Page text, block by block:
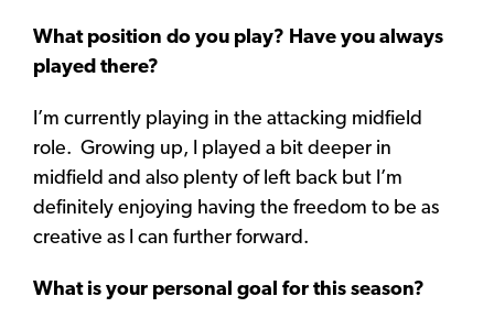
What position do you play? Have you always
played there?
I’m currently playing in the attacking midfield
role. Growing up, I played a bit deeper in
midfield and also plenty of left back but I’m
definitely enjoying having the freedom to be as
creative as I can further forward.
What is your personal goal for this season?